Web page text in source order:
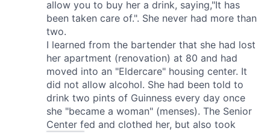
provided to them or that they’ve collected from your use
of their services.